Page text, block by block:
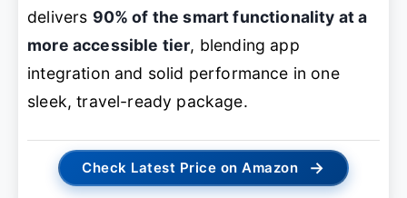
delivers 90% of the smart functionality at a
more accessible tier, blending app
integration and solid performance in one
sleek, travel-ready package.
Check Latest Price on Amazon →